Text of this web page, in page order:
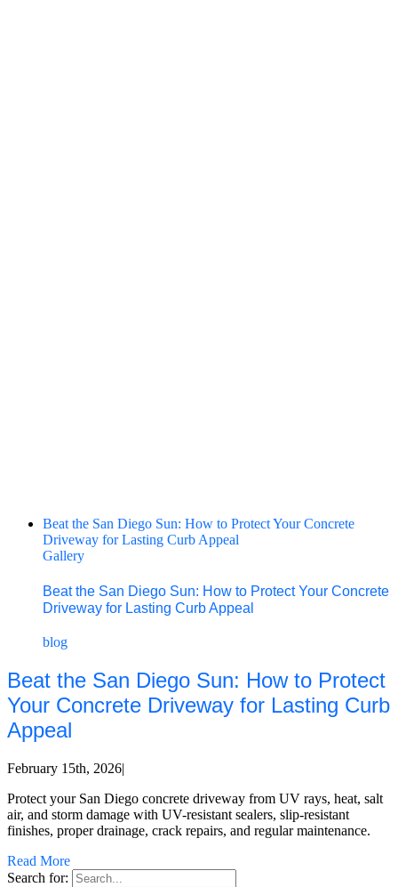
Beat the San Diego Sun: How to Protect Your Concrete
Driveway for Lasting Curb Appeal
Gallery
Beat the San Diego Sun: How to Protect Your Concrete
Driveway for Lasting Curb Appeal
blog
Beat the San Diego Sun: How to Protect
Your Concrete Driveway for Lasting Curb
Appeal
February 15th, 2026|
Protect your San Diego concrete driveway from UV rays, heat, salt
air, and storm damage with UV-resistant sealers, slip-resistant
finishes, proper drainage, crack repairs, and regular maintenance.
Read More
Search for: